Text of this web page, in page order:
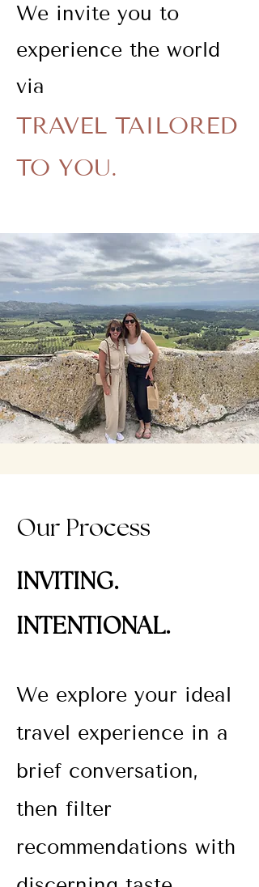
We invite you to
experience the world
via
TRAVEL TAILORED
TO YOU.
Our Process
INVITING.
INTENTIONAL.
We explore your ideal
travel experience in a
brief conversation,
then filter
recommendations with